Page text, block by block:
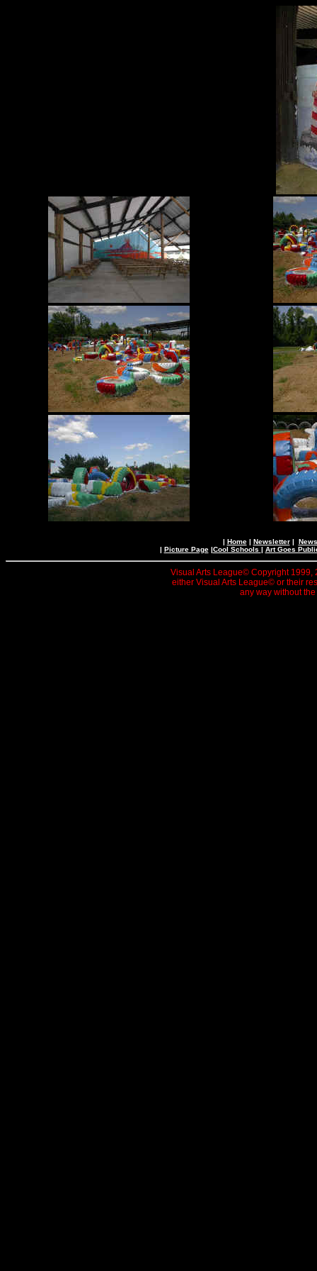
| Home| Newsletter|
| Picture Page|Cool Schools | Art Goes
Visual Arts League© Copyright 1999,
either Visual Arts League© or their
any way without